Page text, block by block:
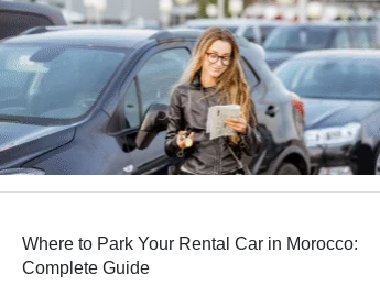
Where to Park Your Rental Car in Morocco:
Complete Guide